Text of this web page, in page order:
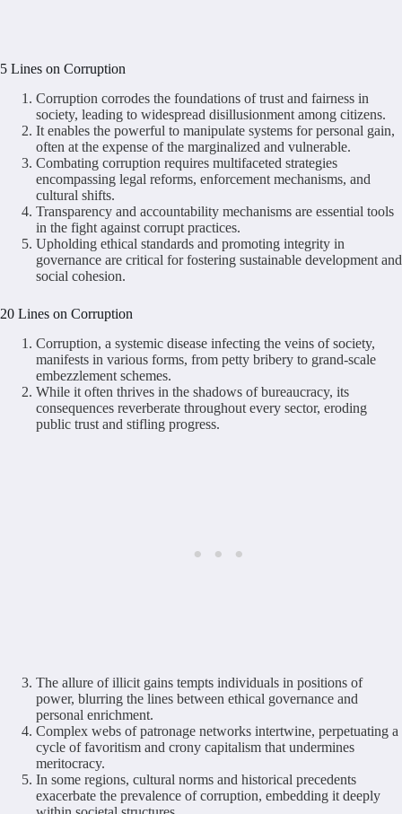
5 Lines on Corruption
Corruption corrodes the foundations of trust and fairness in
society, leading to widespread disillusionment among citizens.
It enables the powerful to manipulate systems for personal gain,
often at the expense of the marginalized and vulnerable.
Combating corruption requires multifaceted strategies
encompassing legal reforms, enforcement mechanisms, and
cultural shifts.
Transparency and accountability mechanisms are essential tools
in the fight against corrupt practices.
Upholding ethical standards and promoting integrity in
governance are critical for fostering sustainable development and
social cohesion.
20 Lines on Corruption
Corruption, a systemic disease infecting the veins of society,
manifests in various forms, from petty bribery to grand-scale
embezzlement schemes.
While it often thrives in the shadows of bureaucracy, its
consequences reverberate throughout every sector, eroding
public trust and stifling progress.
The allure of illicit gains tempts individuals in positions of
power, blurring the lines between ethical governance and
personal enrichment.
Complex webs of patronage networks intertwine, perpetuating a
cycle of favoritism and crony capitalism that undermines
meritocracy.
In some regions, cultural norms and historical precedents
exacerbate the prevalence of corruption, embedding it deeply